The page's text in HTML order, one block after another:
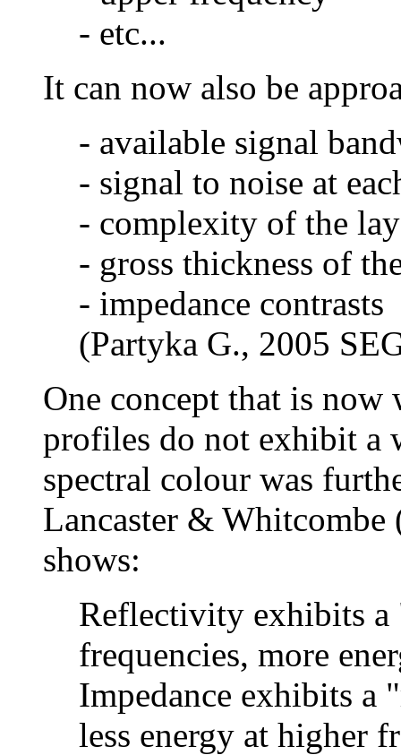
- etc...
It can now also be
- available signal
- signal to noise at
- complexity of the
- gross thickness of
- impedance contrasts
(Partyka G., 2005
One concept that is
profiles do not exhibit a
spectral colour was
Lancaster &
shows:
Reflectivity exhibits a
frequencies, more
Impedance exhibits a
less energy at higher